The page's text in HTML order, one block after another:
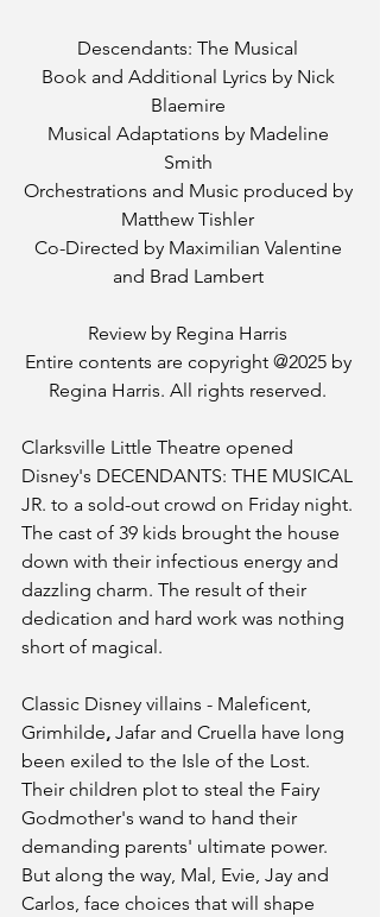
Descendants: The Musical
Book and Additional Lyrics by Nick
Blaemire
Musical Adaptations by Madeline
Smith
Orchestrations and Music produced by
Matthew Tishler
Co-Directed by Maximilian Valentine
and Brad Lambert
Review by Regina Harris
Entire contents are copyright @2025 by
Regina Harris. All rights reserved.
Clarksville Little Theatre opened
Disney's DECENDANTS: THE MUSICAL
JR. to a sold-out crowd on Friday night.
The cast of 39 kids brought the house
down with their infectious energy and
dazzling charm. The result of their
dedication and hard work was nothing
short of magical.
Classic Disney villains - Maleficent,
Grimhilde, Jafar and Cruella have long
been exiled to the Isle of the Lost.
Their children plot to steal the Fairy
Godmother's wand to hand their
demanding parents' ultimate power.
But along the way, Mal, Evie, Jay and
Carlos, face choices that will shape